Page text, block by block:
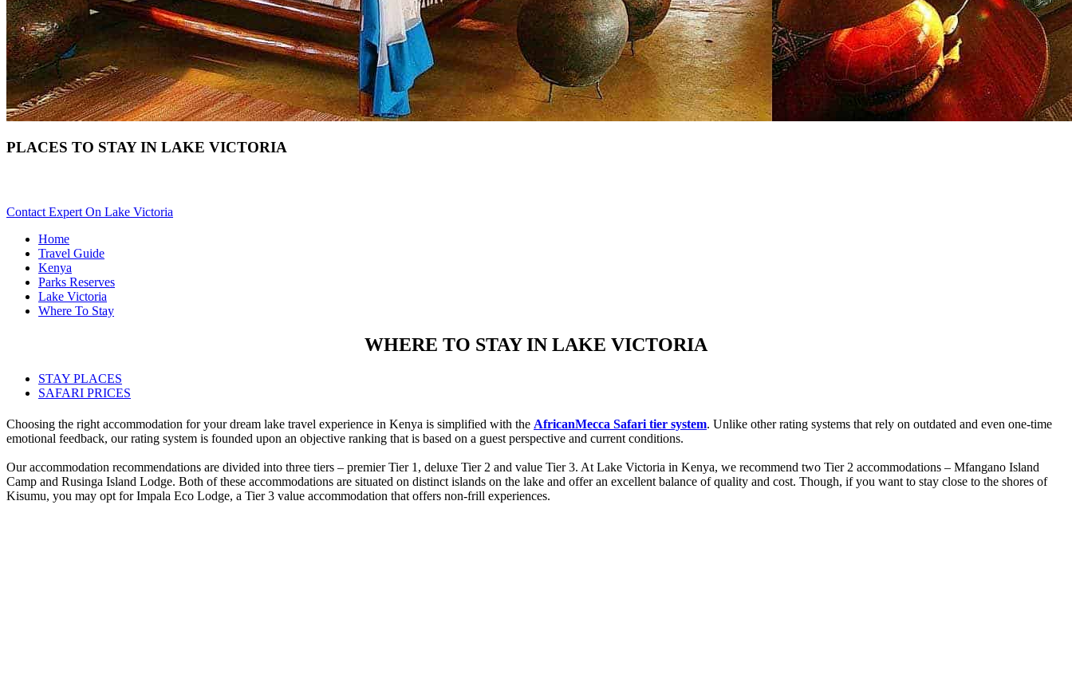
PLACES TO STAY IN LAKE VICTORIA
Contact Expert On Lake Victoria
Home
Travel Guide
Kenya
Parks Reserves
Lake Victoria
Where To Stay
WHERE TO STAY IN LAKE VICTORIA
STAY PLACES
SAFARI PRICES
Choosing the right accommodation for your dream lake travel experience in Kenya is simplified with the AfricanMecca Safari tier system. Unlike other rating systems that rely on outdated and even one-time
emotional feedback, our rating system is founded upon an objective ranking that is based on a guest perspective and current conditions.
Our accommodation recommendations are divided into three tiers – premier Tier 1, deluxe Tier 2 and value Tier 3. At Lake Victoria in Kenya, we recommend two Tier 2 accommodations – Mfangano Island
Camp and Rusinga Island Lodge. Both of these accommodations are situated on distinct islands on the lake and offer an excellent balance of quality and cost. Though, if you want to stay close to the shores of
Kisumu, you may opt for Impala Eco Lodge, a Tier 3 value accommodation that offers non-frill experiences.